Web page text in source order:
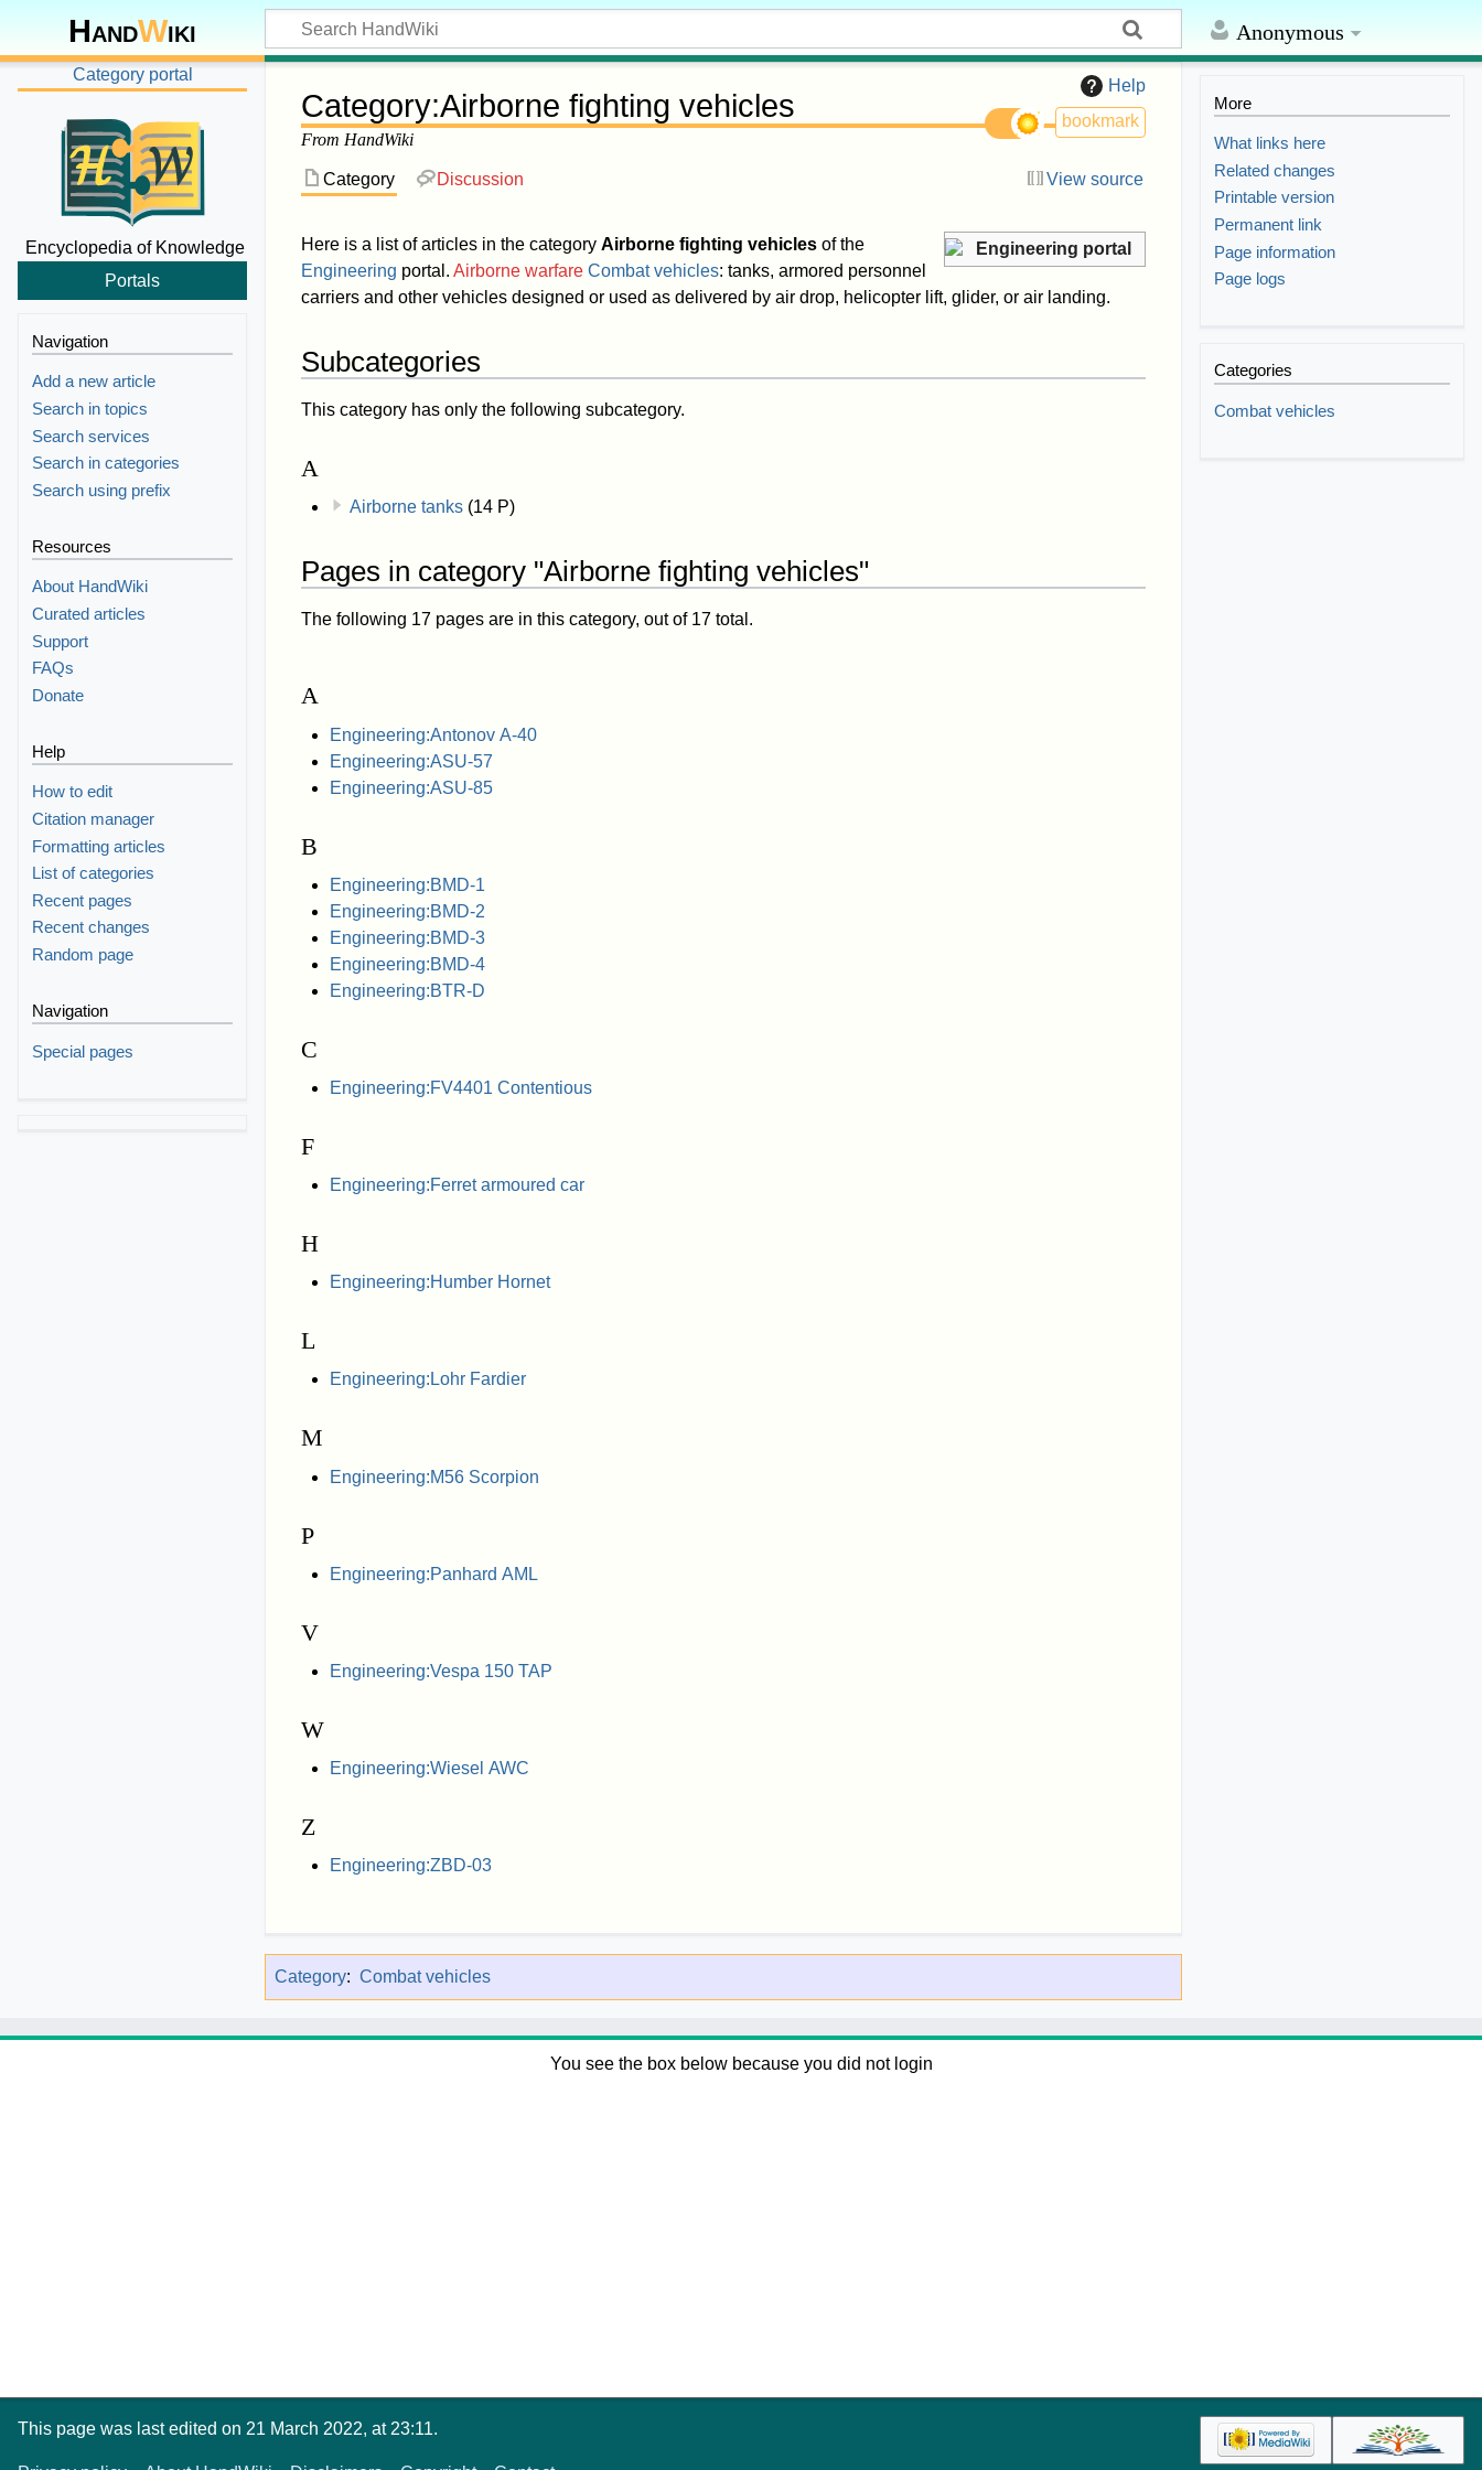
Anonymous
HandWiki
Help
Category:Airborne fighting vehicles
From HandWiki
bookmark
Category Discussion View source
Engineering portal
Here is a list of articles in the category Airborne fighting vehicles of the
Engineering portal. Airborne warfare Combat vehicles: tanks, armored personnel
carriers and other vehicles designed or used as delivered by air drop, helicopter lift, glider, or air landing.
Subcategories
This category has only the following subcategory.
A
Airborne tanks (14 P)
Pages in category "Airborne fighting vehicles"
The following 17 pages are in this category, out of 17 total.
A
Engineering:Antonov A-40
Engineering:ASU-57
Engineering:ASU-85
B
Engineering:BMD-1
Engineering:BMD-2
Engineering:BMD-3
Engineering:BMD-4
Engineering:BTR-D
C
Engineering:FV4401 Contentious
F
Engineering:Ferret armoured car
H
Engineering:Humber Hornet
L
Engineering:Lohr Fardier
M
Engineering:M56 Scorpion
P
Engineering:Panhard AML
V
Engineering:Vespa 150 TAP
W
Engineering:Wiesel AWC
Z
Engineering:ZBD-03
Category: Combat vehicles
Category portal
Encyclopedia of Knowledge
Portals
Navigation
Add a new article
Search in topics
Search services
Search in categories
Search using prefix
Resources
About HandWiki
Curated articles
Support
FAQs
Donate
Help
How to edit
Citation manager
Formatting articles
List of categories
Recent pages
Recent changes
Random page
Navigation
Special pages
More
What links here
Related changes
Printable version
Permanent link
Page information
Page logs
Categories
Combat vehicles
You see the box below because you did not login
This page was last edited on 21 March 2022, at 23:11.